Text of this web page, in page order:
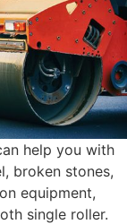
help you with
broken stones,
equipment,
single roller.